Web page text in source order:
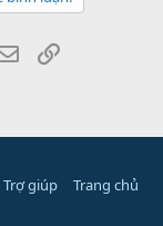
Email
Trợ giúp Trang chủ